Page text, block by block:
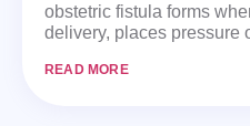
obstetric fistula forms
delivery, places pressure
READ MORE